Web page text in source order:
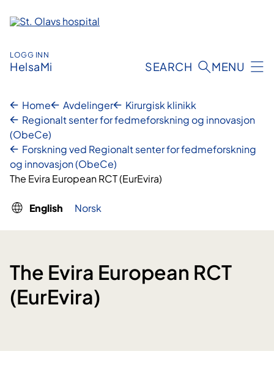
content
LOGG INN
HelsaMi SEARCH MENU
Home Avdelinger
Kirurgisk klinikk
Regionalt senter for fedmeforskning og innovasjon
(ObeCe)
Forskning ved Regionalt senter for fedmeforskning
og innovasjon (ObeCe)
The Evira European RCT (EurEvira)
English Norsk
The Evira European RCT
(EurEvira)